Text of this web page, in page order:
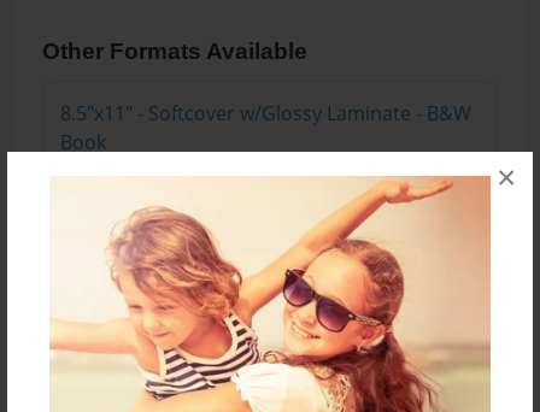
×
Other Formats Available
8.5"x11" - Softcover w/Glossy Laminate - B&W
Book
Price: $10.87
8.5"x11" - Hardcover w/Matte Laminate - B&W
Book
Price: $27.87
Add